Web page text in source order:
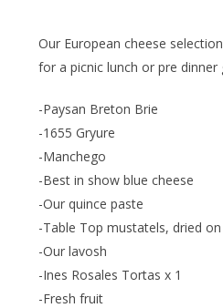
Our European cheese
for a picnic lunch or pre dinner
-Paysan Breton Brie
-1655 Gryure
-Manchego
-Best in show blue cheese
-Our quince paste
-Table Top mustatels, dried
-Our lavosh
-Ines Rosales Tortas x 1
-Fresh fruit